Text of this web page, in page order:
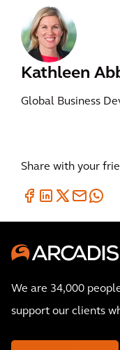
Kathleen
Global Business
Share with your
We are 34,000
support our clients